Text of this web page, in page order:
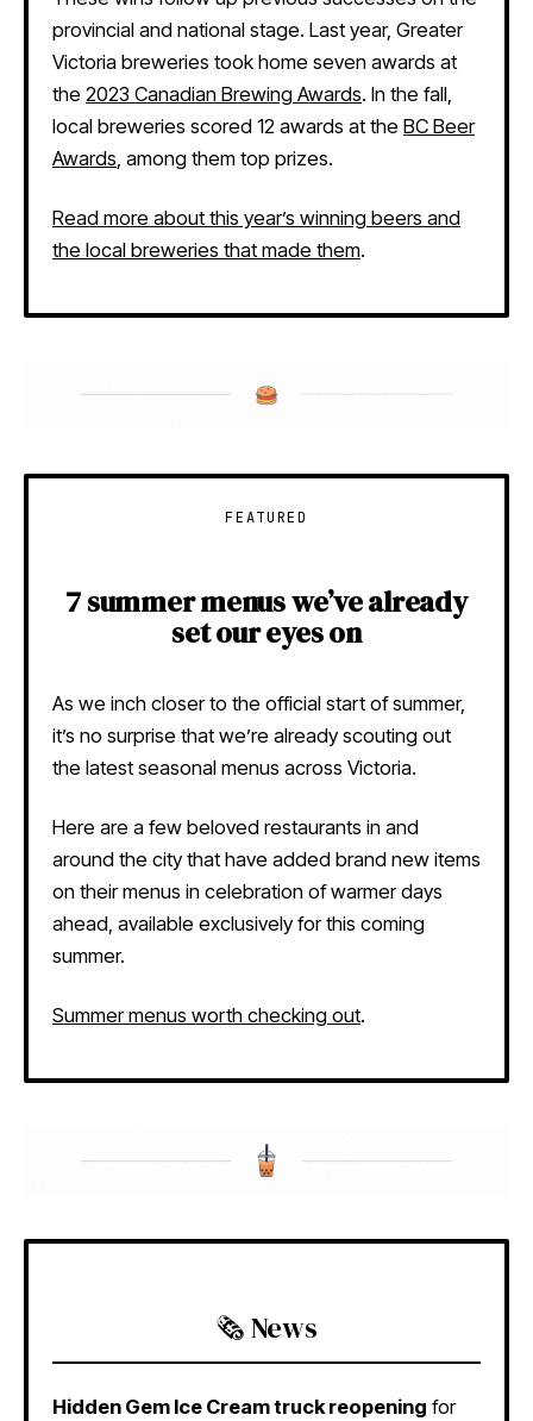
provincial and national stage. Last year, Greater
Victoria breweries took home seven awards at
the 2023 Canadian Brewing Awards. In the fall,
local breweries scored 12 awards at the BC Beer
Awards , among them top prizes.
Read more about this year’s winning beers and
the local breweries that made them.
FEATURED
7 summer menus we’ve already
set our eyes on
As we inch closer to the official start of summer,
it’s no surprise that we’re already scouting out
the latest seasonal menus across Victoria.
Here are a few beloved restaurants in and
around the city that have added brand new items
on their menus in celebration of warmer days
ahead, available exclusively for this coming
summer.
Summer menus worth checking out.
🗞️ News
Hidden Gem Ice Cream truck reopening for